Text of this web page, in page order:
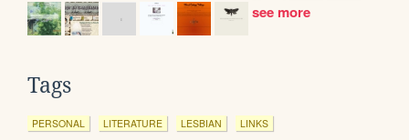
see more
Tags
PERSONAL LITERATURE LESBIAN LINKS